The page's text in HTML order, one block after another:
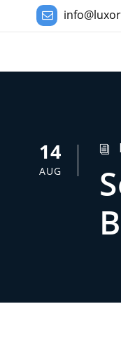
14
AUG